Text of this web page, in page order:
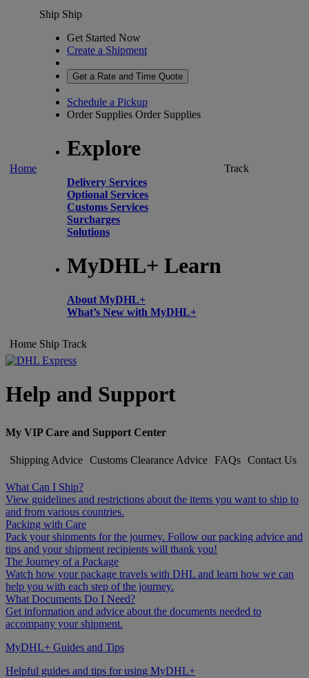
Home
Ship Ship
Get Started Now
Create a Shipment
Get a Rate and Time Quote
Schedule a Pickup
Order Supplies Order Supplies
Explore
Delivery Services
Optional Services
Customs Services
Surcharges
Solutions
MyDHL+ Learn
About MyDHL+
What’s New with MyDHL+
Track
Home Ship Track
Help and Support
My VIP Care and Support Center
Shipping Advice Customs Clearance Advice FAQs Contact Us
What Can I Ship?
View guidelines and restrictions about the items you want to ship to
and from various countries.
Packing with Care
Pack your shipments for the journey. Follow our packing advice and
tips and your shipment recipients will thank you!
The Journey of a Package
Watch how your package travels with DHL and learn how we can
help you with each step of the journey.
What Documents Do I Need?
Get information and advice about the documents needed to
accompany your shipment.
MyDHL+ Guides and Tips
Helpful guides and tips for using MyDHL+